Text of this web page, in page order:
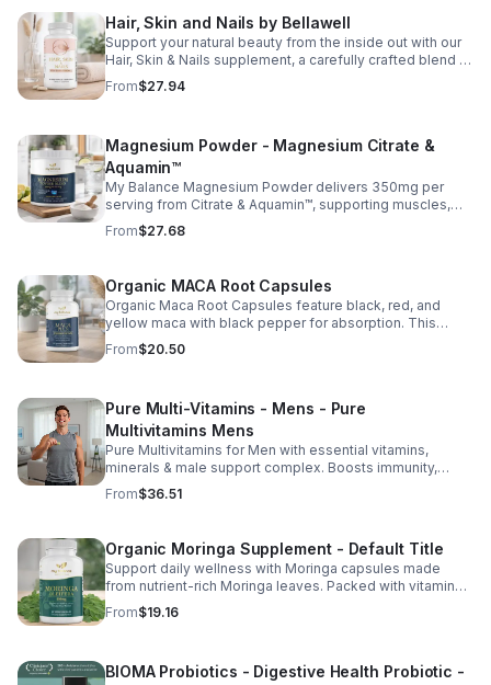
Hair, Skin and Nails by Bellawell
Support your natural beauty from the inside out with our
Hair, Skin & Nails supplement, a carefully crafted blend of
essential vitamins, including biotin, vitamin B6, folic acid,
and vitamins C, D, and E. Biotin and B vitamins help
skin; and antioxidants D and E protect cells and maintain
a healthy appearance. This natural, high-quality formula
fills nutritional gaps in your daily routine, promoting
stronger hair, healthier nails, and smoother, glowing skin
with convenient daily use.
From$27.94
Magnesium Powder - Magnesium Citrate &
Aquamin™
My Balance Magnesium Powder delivers 350mg per
serving from Citrate & Aquamin™, supporting muscles,
nerves, heart health, relaxation, and energy in a tasty
lemon-lime mix.
From$27.68
Organic MACA Root Capsules
Organic Maca Root Capsules feature black, red, and
yellow maca with black pepper for absorption. This
adaptogenic blend supports energy, balance, and daily
vitality with vegan, organic ingredients.
From$20.50
Pure Multi-Vitamins - Mens - Pure
Multivitamins Mens
Pure Multivitamins for Men with essential vitamins,
minerals & male support complex. Boosts immunity,
energy, hormonal balance, skin health & overall wellness.
From$36.51
Organic Moringa Supplement - Default Title
Support daily wellness with Moringa capsules made
from nutrient-rich Moringa leaves. Packed with vitamins,
minerals, and antioxidants to support joints, mood
balance, and overall vitality.
From$19.16
BIOMA Probiotics - Digestive Health Probiotic -